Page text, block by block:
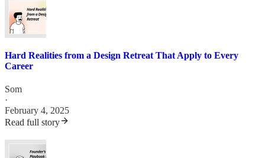
Hard Realities from a Design Retreat That Apply to Every
Career
Som
·
February 4, 2025
Read full story